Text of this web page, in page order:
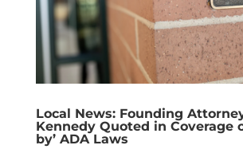
Local News: Founding
Kennedy Quoted in Coverage
by’ ADA Laws